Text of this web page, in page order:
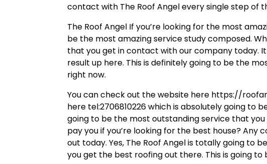
contact with The Roof Angel every single step of
The Roof Angel If you’re looking for the most
be the most amazing service study composed.
that you get in contact with our company today.
result up here. This is definitely going to be the
right now.
You can check out the website here https://
here tel:2706810226 which is absolutely going to
going to be the most outstanding service that
pay you if you’re looking for the best house?
out today. Yes, The Roof Angel is totally going to
you get the best roofing out there. This is going to